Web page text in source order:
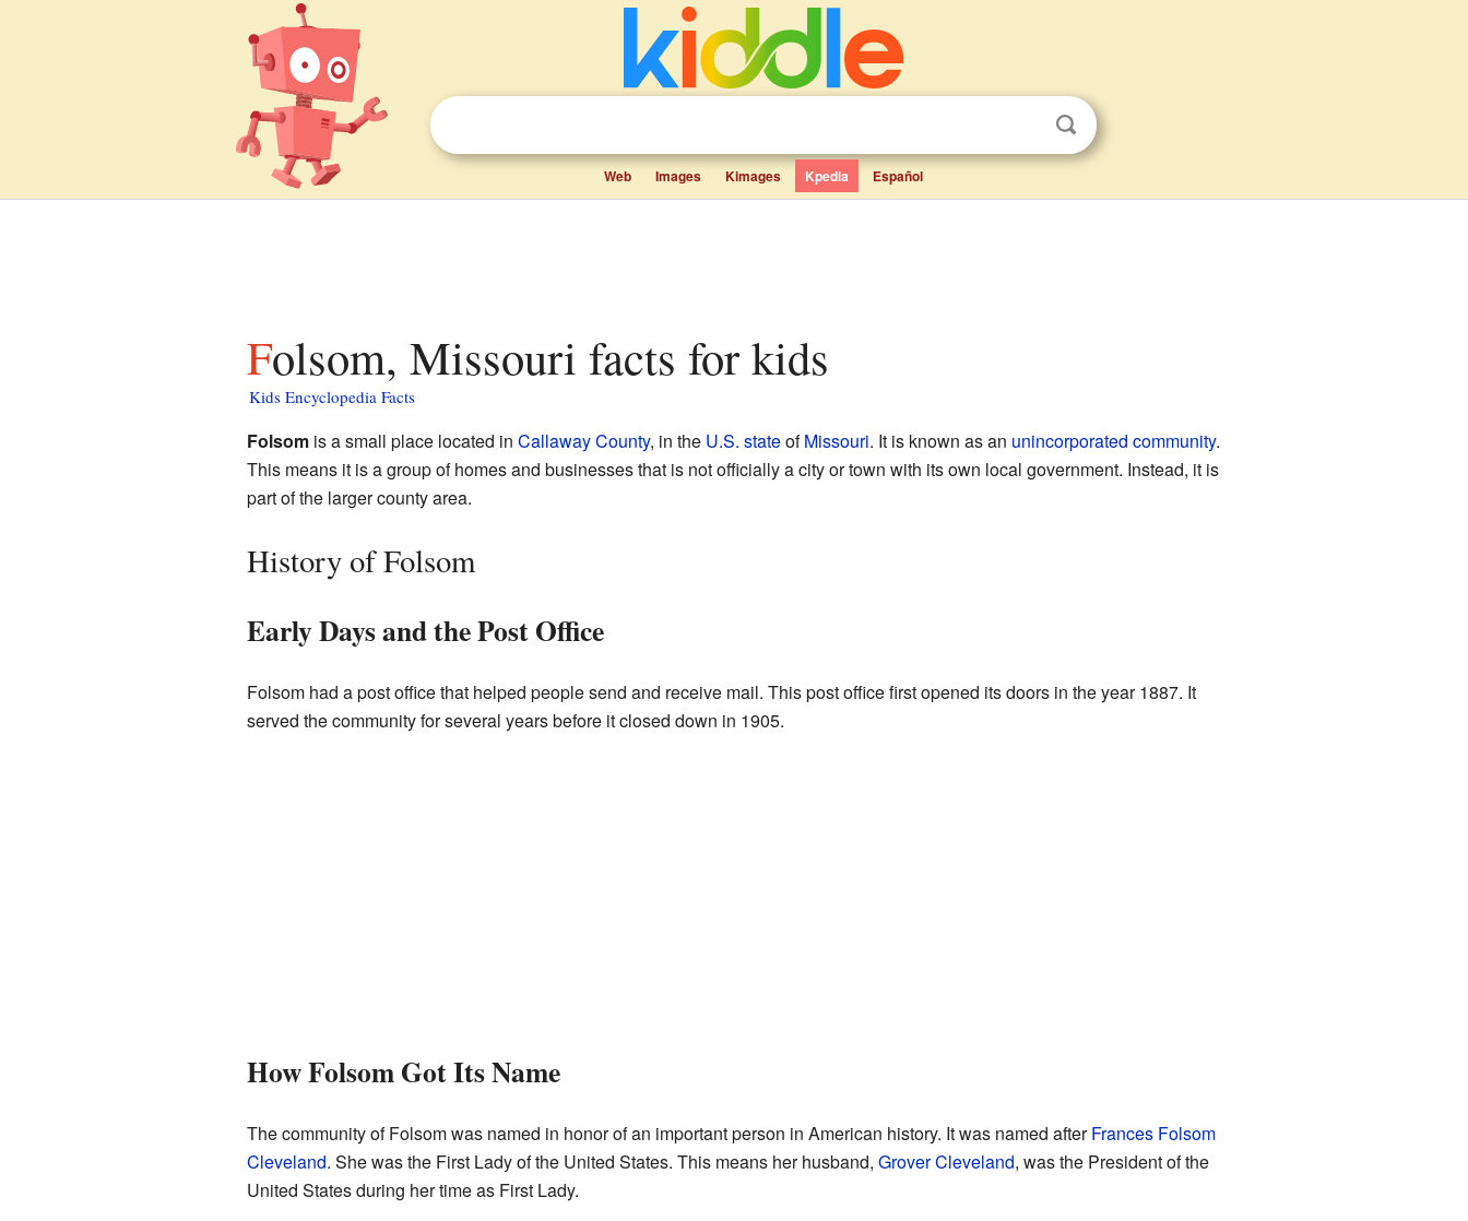
Web Images Kimages Kpedia Español
Folsom, Missouri facts for kids
Kids Encyclopedia Facts
Folsomis a small place located in Callaway County, in the U.S. stateofMissouri. It is known as an unincorporated community.
This means it is a group of homes and businesses that is not officially a city or town with its own local government. Instead, it is
part of the larger county area.
History of Folsom
Early Days and the Post Office
Folsom had a post office that helped people send and receive mail. This post office first opened its doors in the year 1887. It
served the community for several years before it closed down in 1905.
How Folsom Got Its Name
The community of Folsom was named in honor of an important person in American history. It was named afterFrances Folsom
Cleveland. She was the First Lady of the United States. This means her husband, Grover Cleveland, was the President of the
United States during her time as First Lady.